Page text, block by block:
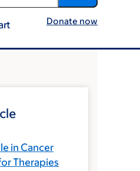
Donate now
in Cancer
Therapies